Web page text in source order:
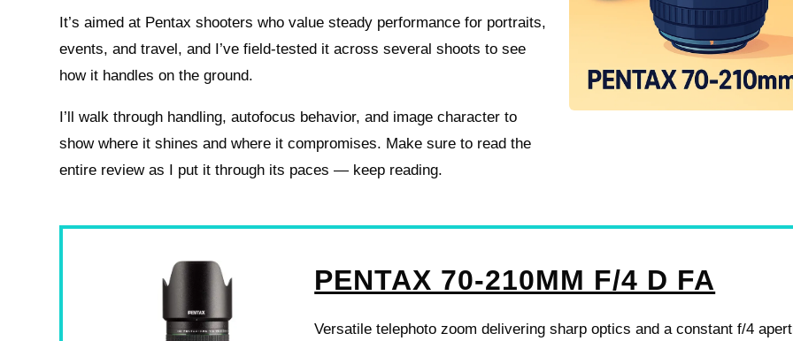
It’s aimed at Pentax shooters who value steady performance for portraits,
events, and travel, and I’ve field-tested it across several shoots to see
how it handles on the ground.
I’ll walk through handling, autofocus behavior, and image character to
show where it shines and where it compromises. Make sure to read the
entire review as I put it through its paces — keep reading.
PENTAX 70-210MM F/4 D FA
Versatile telephoto zoom delivering sharp optics and a constant f/4